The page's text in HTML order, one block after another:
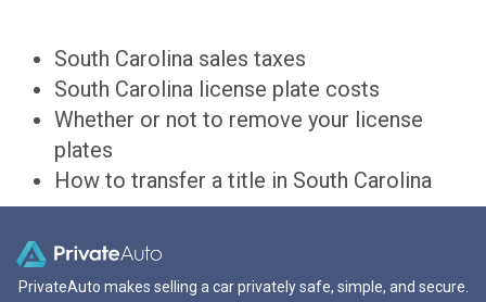
South Carolina sales taxes
South Carolina license plate costs
Whether or not to remove your license
plates
How to transfer a title in South Carolina
PrivateAuto makes selling a car privately safe, simple, and secure.